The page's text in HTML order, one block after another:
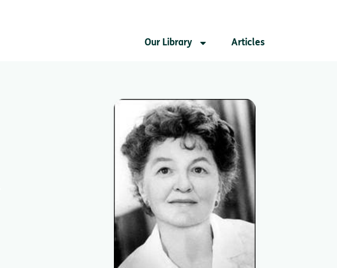
Our Library Articles